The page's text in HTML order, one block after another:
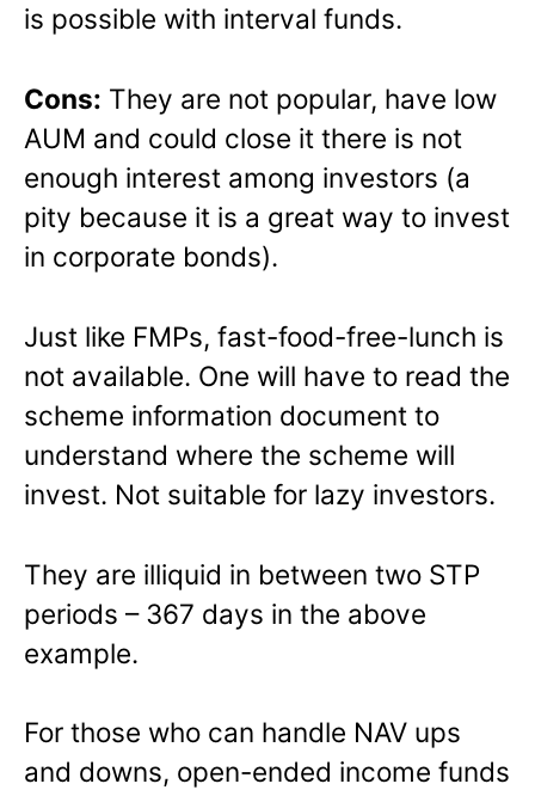
is possible with interval funds.
Cons: They are not popular, have low
AUM and could close it there is not
enough interest among investors (a
pity because it is a great way to invest
in corporate bonds).
Just like FMPs, fast-food-free-lunch is
not available. One will have to read the
scheme information document to
understand where the scheme will
invest. Not suitable for lazy investors.
They are illiquid in between two STP
periods – 367 days in the above
example.
For those who can handle NAV ups
and downs, open-ended income funds